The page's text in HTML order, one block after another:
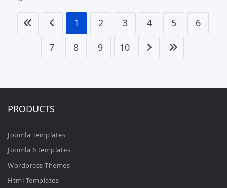
1 2 3 4 5
6
7
8 9 10
PRODUCTS
Joomla Templates
Joomla 6 templates
Wordpress Themes
Html Templates